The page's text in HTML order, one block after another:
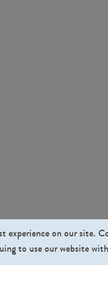
experience on our site.
to use our website